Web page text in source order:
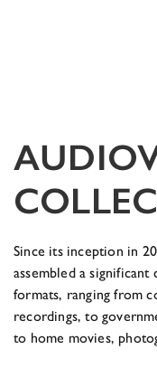
Since its inception in
assembled a
formats, ranging from
recordings, to
to home movies,